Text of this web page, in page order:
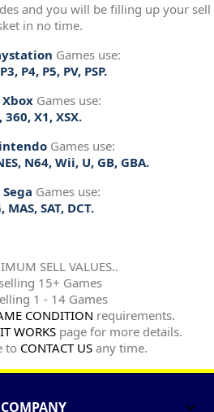
and you will be filling up your sell
in no time.
Games use:
P4, P5, PV, PSP.
Xbox Games use:
360, X1, XSX.
Games use:
N64, Wii, U, GB, GBA.
Sega Games use:
MAS, SAT, DCT.
SELL VALUES..
15+ Games
1 - 14 Games
CONDITION requirements.
WORKSpage for more details.
to CONTACT USany time.
